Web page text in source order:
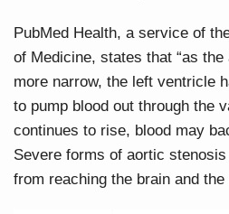
PubMed Health, a service of
of Medicine, states that “as
more narrow, the left ventricle
to pump blood out through the
continues to rise, blood may
Severe forms of aortic
from reaching the brain and the